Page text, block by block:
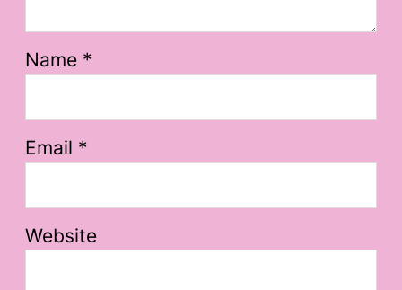
Name *
Email *
Website